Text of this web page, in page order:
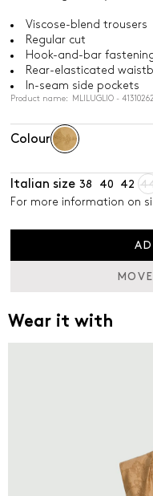
Viscose-blend trousers
Regular cut
Hook-and-bar
Rear-elasticated
In-seam side pockets
Product name: MLILUGLIO -
Colour
Italian size 38 40 42
For more information on
Wear it with